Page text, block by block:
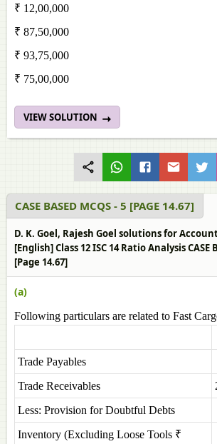
₹ 12,00,000
₹ 87,50,000
₹ 93,75,000
₹ 75,00,000
VIEW SOLUTION
CASE BASED MCQS - 5 [PAGE 14.67]
D. K. Goel, Rajesh Goel solutions for
[English] Class 12 ISC 14 Ratio Analysis CASE
[Page 14.67]
(a)
Following particulars are related to Fast
Trade Payables
Trade Receivables
Less: Provision for Doubtful Debts
Inventory (Excluding Loose Tools ₹